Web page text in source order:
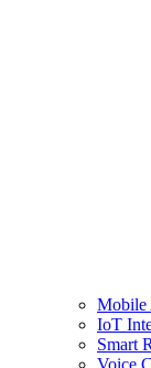
Mobile
IoT
Smart
Voice